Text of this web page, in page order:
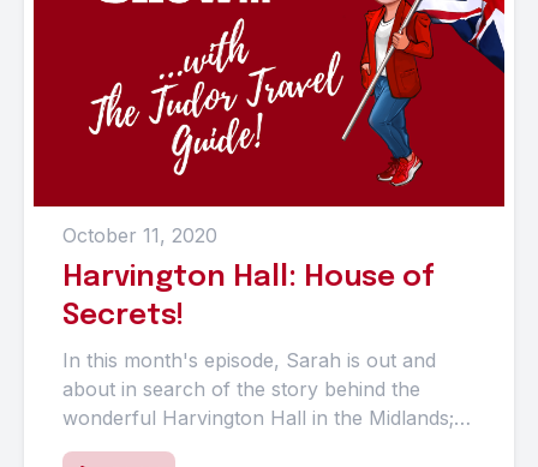
October 11, 2020
Harvington Hall: House of
Secrets!
In this month's episode, Sarah is out and
about in search of the story behind the
wonderful Harvington Hall in the Midlands; a
very...